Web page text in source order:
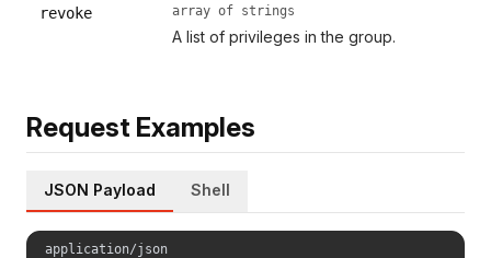
revoke array of strings
A list of privileges in the group.
Request Examples
JSON Payload Shell
application/json